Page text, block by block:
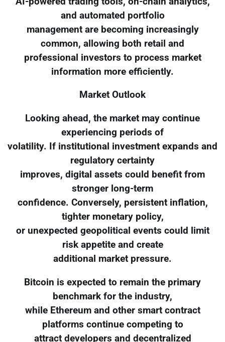
and automated portfolio
management are becoming increasingly
common, allowing both retail and
professional investors to process market
information more efficiently.
Market Outlook
Looking ahead, the market may continue
experiencing periods of
volatility. If institutional investment expands and
regulatory certainty
improves, digital assets could benefit from
stronger long-term
confidence. Conversely, persistent inflation,
tighter monetary policy,
or unexpected geopolitical events could limit
risk appetite and create
additional market pressure.
Bitcoin is expected to remain the primary
benchmark for the industry,
while Ethereum and other smart contract
platforms continue competing to
attract developers and decentralized